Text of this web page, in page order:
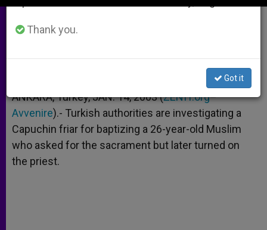
ENERO 14, 2003 00:00
W
a
p
M
s
e
r
F
c
k
i a
ANKARA, Turkey, JAN. 14, 2003 (ZENIT.org–
Avvenire).- Turkish authorities are investigating a
Capuchin friar for baptizing a 26-year-old Muslim
who asked for the sacrament but later turned on
the priest.
Thank you.
Got it